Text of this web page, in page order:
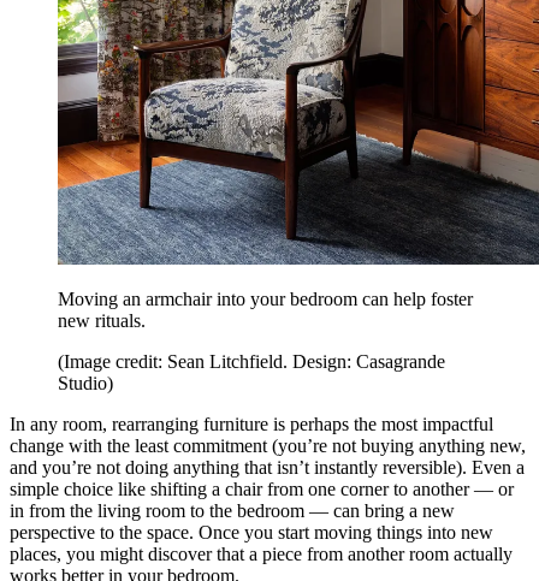
Moving an armchair into your bedroom can help foster
new rituals.
(Image credit: Sean Litchfield. Design: Casagrande
Studio)
In any room, rearranging furniture is perhaps the most impactful
change with the least commitment (you’re not buying anything new,
and you’re not doing anything that isn’t instantly reversible). Even a
simple choice like shifting a chair from one corner to another — or
in from the living room to the bedroom — can bring a new
perspective to the space. Once you start moving things into new
places, you might discover that a piece from another room actually
works better in your bedroom.